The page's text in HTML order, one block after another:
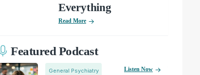
Everything
Read More
Featured Podcast
General Psychiatry Listen Now